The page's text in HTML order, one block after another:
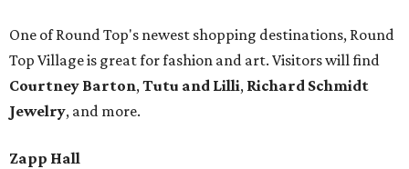
One of Round Top's newest shopping destinations, Round
Top Village is great for fashion and art. Visitors will find
Courtney Barton,Tutu and Lilli, Richard Schmidt
Jewelry, and more.
Zapp Hall